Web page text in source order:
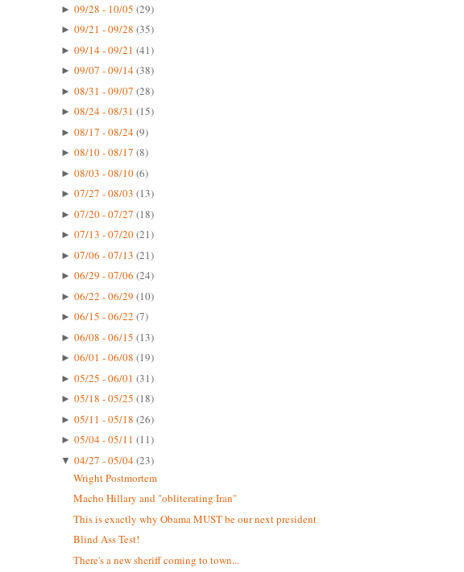
► 09/28 - 10/05 (29)
► 09/21 - 09/28 (35)
► 09/14 - 09/21 (41)
► 09/07 - 09/14(38)
► 08/31 - 09/07 (28)
► 08/24 - 08/31 (15)
► 08/17 - 08/24(9)
► 08/10 - 08/17 (8)
► 08/03 - 08/10(6)
► 07/27 - 08/03 (13)
► 07/20 - 07/27 (18)
► 07/13 - 07/20(21)
► 07/06 - 07/13 (21)
► 06/29 - 07/06 (24)
► 06/22 - 06/29 (10)
► 06/15 - 06/22 (7)
► 06/08 - 06/15 (13)
► 06/01 - 06/08 (19)
► 05/25 - 06/01 (31)
► 05/18 - 05/25 (18)
► 05/11 - 05/18 (26)
► 05/04 - 05/11 (11)
▼ 04/27 - 05/04(23)
Wright Postmortem
Macho Hillary and "obliterating Iran"
This is exactly why Obama MUST be our next president
Blind Ass Test!
There's a new sheriff coming to town...